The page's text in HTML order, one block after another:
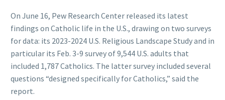
On June 16, Pew Research Center released its latest
findings on Catholic life in the U.S., drawing on two surveys
for data: its 2023-2024 U.S. Religious Landscape Study and in
particular its Feb. 3-9 survey of 9,544 U.S. adults that
included 1,787 Catholics. The latter survey included several
questions “designed specifically for Catholics,” said the
report.